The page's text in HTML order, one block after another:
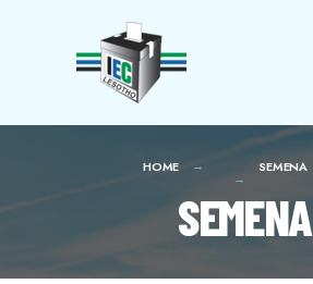
HOME SEMENA
SEMENA